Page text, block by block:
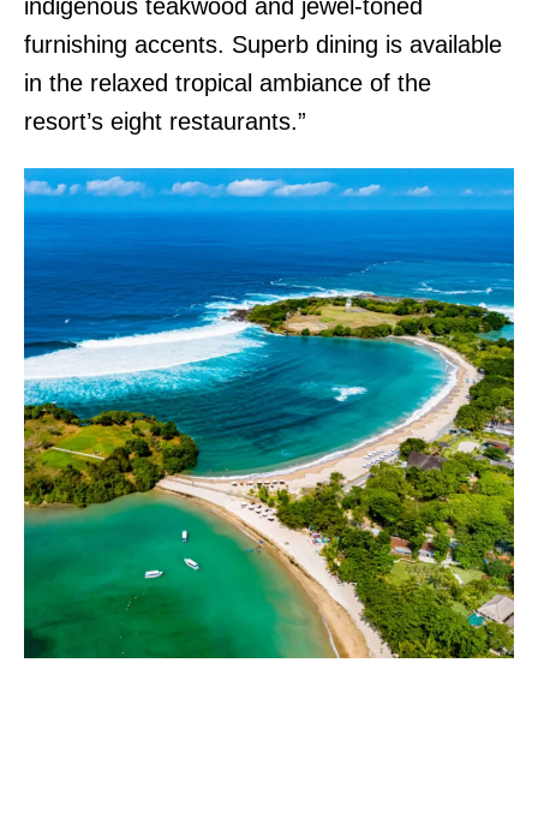
indigenous teakwood and jewel-toned
furnishing accents. Superb dining is available
in the relaxed tropical ambiance of the
resort’s eight restaurants.”